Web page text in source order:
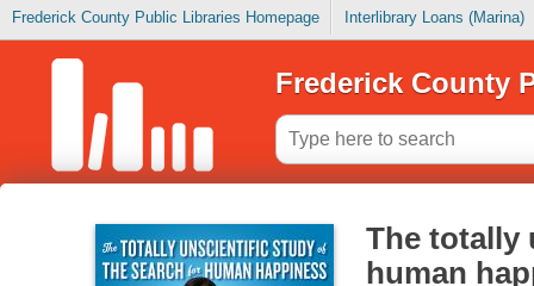
Frederick County Public Libraries Homepage Interlibrary Loans (Marina)
Frederick County
The totally
human